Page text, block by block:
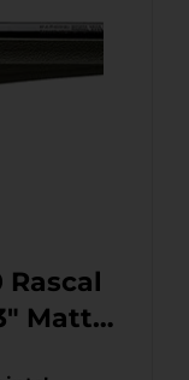
Rascal
Matte
Matte